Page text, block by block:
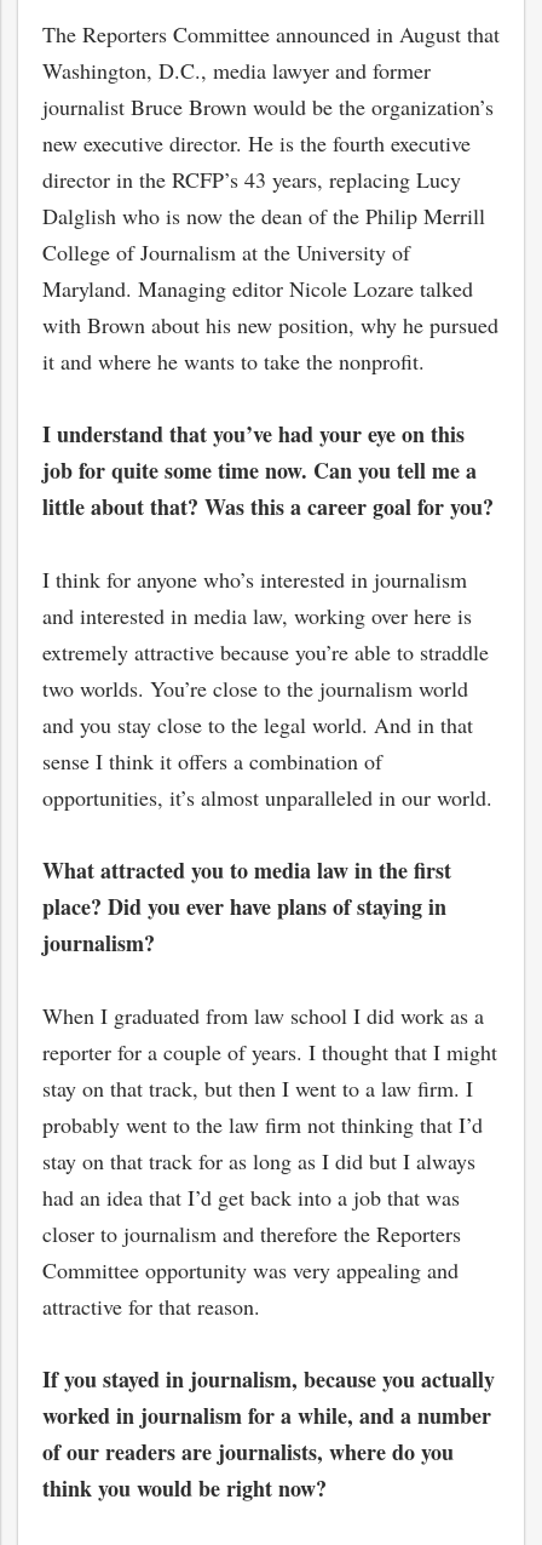
The Reporters Committee announced in August that
Washington, D.C., media lawyer and former
journalist Bruce Brown would be the organization’s
new executive director. He is the fourth executive
director in the RCFP’s 43 years, replacing Lucy
Dalglish who is now the dean of the Philip Merrill
College of Journalism at the University of
Maryland. Managing editor Nicole Lozare talked
with Brown about his new position, why he pursued
it and where he wants to take the nonprofit.
I understand that you’ve had your eye on this
job for quite some time now. Can you tell me a
little about that? Was this a career goal for you?
I think for anyone who’s interested in journalism
and interested in media law, working over here is
extremely attractive because you’re able to straddle
two worlds. You’re close to the journalism world
and you stay close to the legal world. And in that
sense I think it offers a combination of
opportunities, it’s almost unparalleled in our world.
What attracted you to media law in the first
place? Did you ever have plans of staying in
journalism?
When I graduated from law school I did work as a
reporter for a couple of years. I thought that I might
stay on that track, but then I went to a law firm. I
probably went to the law firm not thinking that I’d
stay on that track for as long as I did but I always
had an idea that I’d get back into a job that was
closer to journalism and therefore the Reporters
Committee opportunity was very appealing and
attractive for that reason.
If you stayed in journalism, because you actually
worked in journalism for a while, and a number
of our readers are journalists, where do you
think you would be right now?